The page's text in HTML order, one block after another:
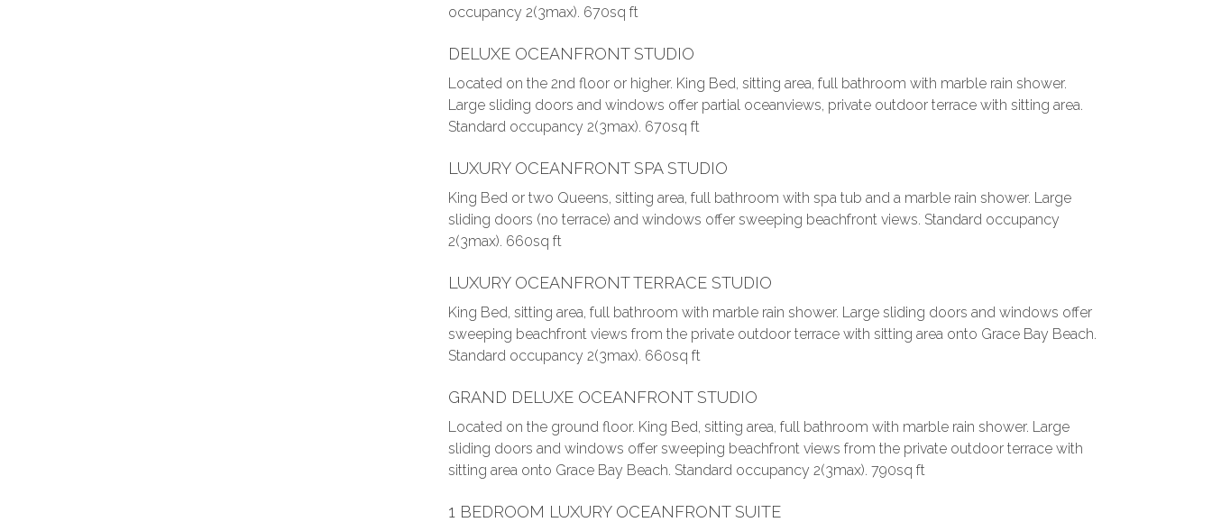
occupancy 2(3max). 670sq ft
DELUXE OCEANFRONT STUDIO
Located on the 2nd floor or higher. King Bed, sitting area, full bathroom with marble rain shower.
Large sliding doors and windows offer partial oceanviews, private outdoor terrace with sitting area.
Standard occupancy 2(3max). 670sq ft
LUXURY OCEANFRONT SPA STUDIO
King Bed or two Queens, sitting area, full bathroom with spa tub and a marble rain shower. Large
sliding doors (no terrace) and windows offer sweeping beachfront views. Standard occupancy
2(3max). 660sq ft
LUXURY OCEANFRONT TERRACE STUDIO
King Bed, sitting area, full bathroom with marble rain shower. Large sliding doors and windows offer
sweeping beachfront views from the private outdoor terrace with sitting area onto Grace Bay Beach.
Standard occupancy 2(3max). 660sq ft
GRAND DELUXE OCEANFRONT STUDIO
Located on the ground floor. King Bed, sitting area, full bathroom with marble rain shower. Large
sliding doors and windows offer sweeping beachfront views from the private outdoor terrace with
sitting area onto Grace Bay Beach. Standard occupancy 2(3max). 790sq ft
1 BEDROOM LUXURY OCEANFRONT SUITE